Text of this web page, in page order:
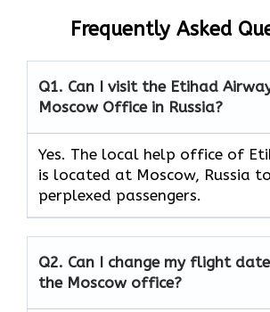
Frequently Asked
Q1. Can I visit the Etihad
Moscow Office in Russia?
Yes. The local help office of
is located at Moscow, Russia
perplexed passengers.
Q2. Can I change my flight
the Moscow office?